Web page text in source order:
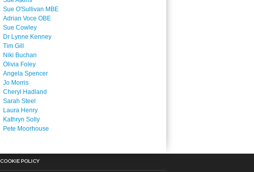
Sue O'Sullivan MBE
Adrian Voce OBE
Sue Cowley
Dr Lynne Kenney
Tim Gill
Niki Buchan
Olivia Foley
Angela Spencer
Jo Morris
Cheryl Hadland
Sarah Steel
Laura Henry
Kathryn Solly
Pete Moorhouse
COOKIE POLICY